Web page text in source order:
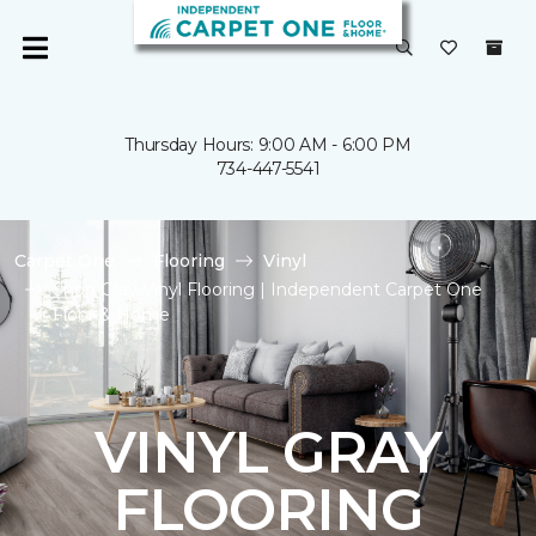
Thursday Hours: 9:00 AM - 6:00 PM
734-447-5541
Carpet One Flooring
Vinyl
Shop Gray Vinyl Flooring | Independent Carpet One
Floor & Home
VINYL GRAY
FLOORING